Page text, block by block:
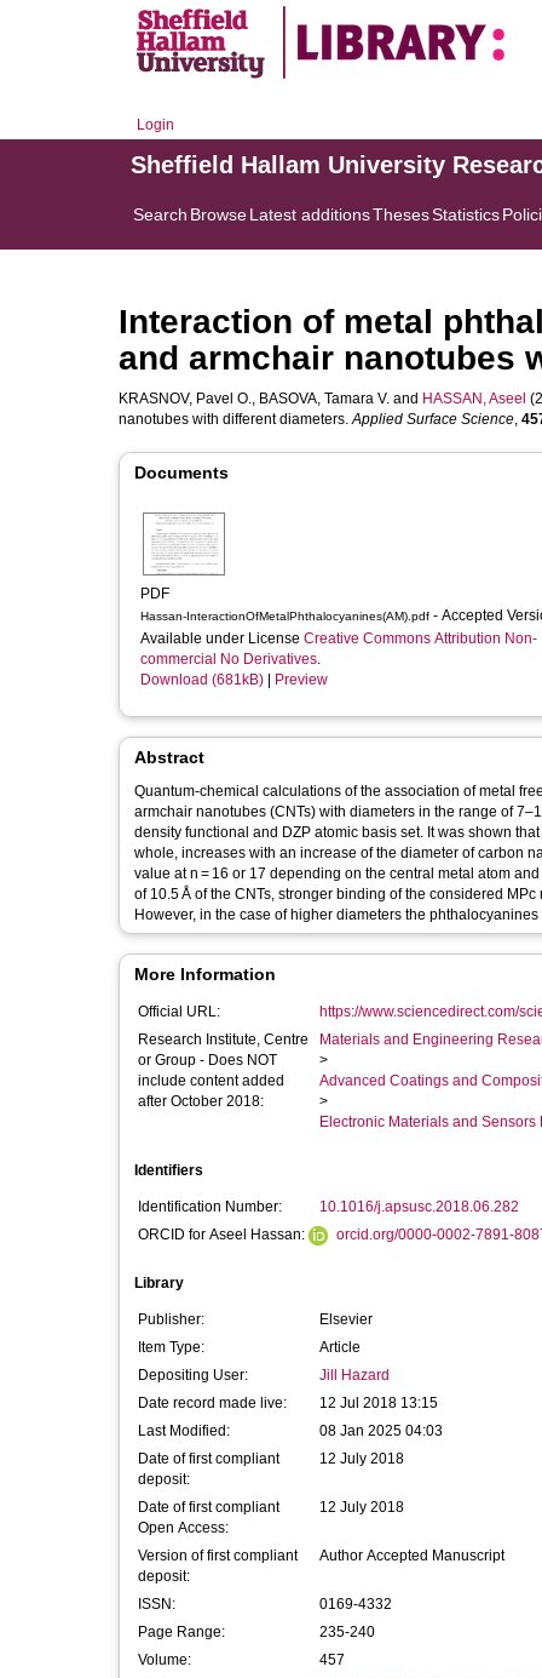
Login
Sheffield Hallam University
Search BrowseLatest additionsThesesStatistics
Interaction of metal
and armchair nanotubes
KRASNOV, Pavel O., BASOVA, Tamara V. and HASSAN, Aseel
nanotubes with different diameters.Applied Surface Science,
Documents
PDF
Hassan-InteractionOfMetalPhthalocyanines(AM).pdf - Accepted
Available under License Creative Commons Attribution Non-
commercial No Derivatives.
Download (681kB)
Preview
Abstract
Quantum-chemical calculations of the association of metal
armchair nanotubes (CNTs) with diameters in the range of
density functional and DZP atomic basis set. It was shown
whole, increases with an increase of the diameter of carbon
value at n = 16 or 17 depending on the central metal atom
of 10.5 Å of the CNTs, stronger binding of the considered
However, in the case of higher diameters the
More Information
Official URL:
https://www.sciencedirect.com/
Research Institute, Centre
or Group - Does NOT
include content added
after October 2018:
Materials and Engineering
>
Advanced Coatings and
>
Electronic Materials and Sensors
Identifiers
Identification Number:
10.1016/j.apsusc.2018.06.282
ORCID for Aseel Hassan:
orcid.org/0000-0002-7891-
Library
Publisher:
Elsevier
Item Type:
Article
Depositing User:
Jill Hazard
Date record made live:
12 Jul 2018 13:15
Last Modified:
08 Jan 2025 04:03
Date of first compliant
deposit:
12 July 2018
Date of first compliant
Open Access:
12 July 2018
Version of first compliant
deposit:
Author Accepted Manuscript
ISSN:
0169-4332
Page Range:
235-240
Volume:
457